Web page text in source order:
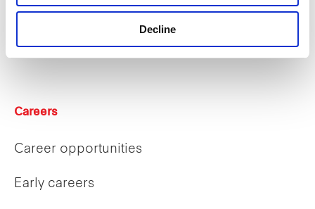
Decline
Careers
Career opportunities
Early careers